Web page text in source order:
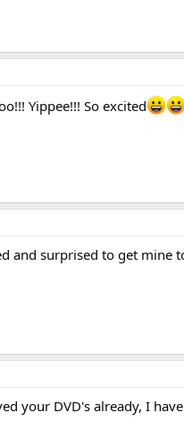
Yippee!!! So excited
and surprised to get mine
your DVD's already, I